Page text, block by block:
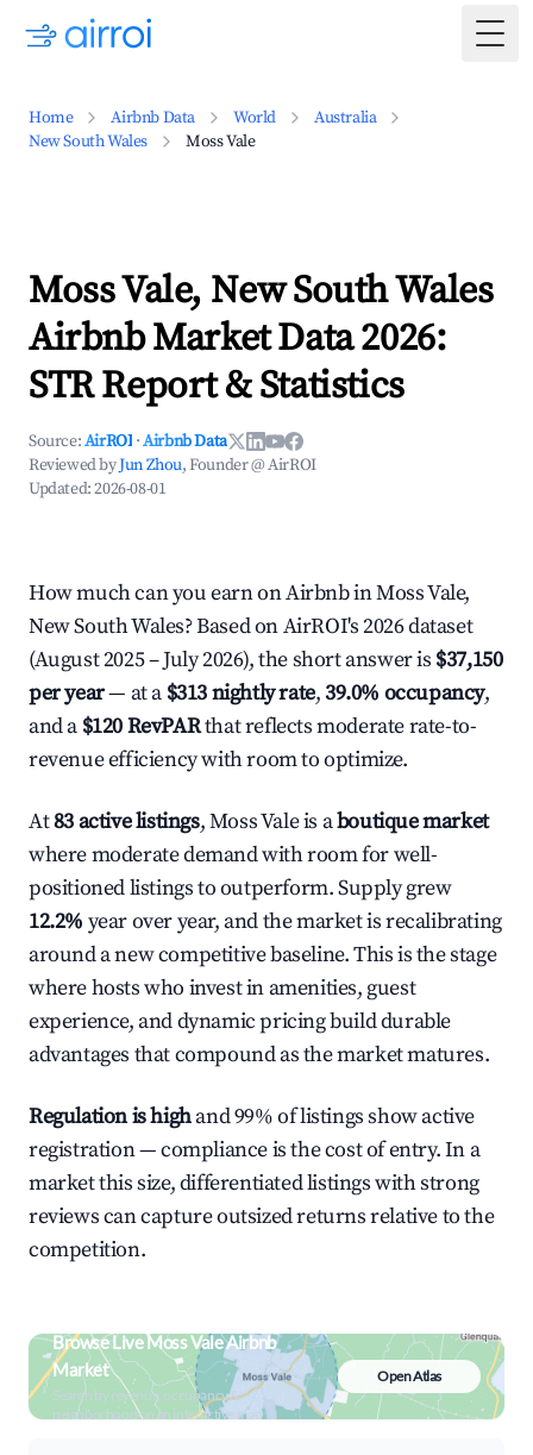
Home Airbnb Data World
Australia
New South Wales
Moss Vale
Moss Vale, New South Wales
Airbnb Market Data 2026:
STR Report & Statistics
Source:AirROI ·Airbnb Data
Reviewed byJun Zhou, Founder @ AirROI
Updated:2026-08-01
How much can you earn on Airbnb in Moss Vale,
New South Wales? Based on AirROI's 2026 dataset
(August 2025 – July 2026), the short answer is $37,150
per year— at a $313 nightly rate,39.0% occupancy,
and a $120 RevPARthat reflects moderate rate-to-
revenue efficiency with room to optimize.
At83 active listings, Moss Vale is aboutique market
where moderate demand with room for well-
positioned listings to outperform. Supply grew
12.2% year over year, and the market is recalibrating
around a new competitive baseline. This is the stage
where hosts who invest in amenities, guest
experience, and dynamic pricing build durable
advantages that compound as the market matures.
Regulation is highand 99% of listings show active
registration — compliance is the cost of entry. In a
market this size, differentiated listings with strong
reviews can capture outsized returns relative to the
competition.
Browse Live Moss Vale Airbnb
Market
Search by revenue, occupancy &
neighborhood on an interactive map
Open Atlas